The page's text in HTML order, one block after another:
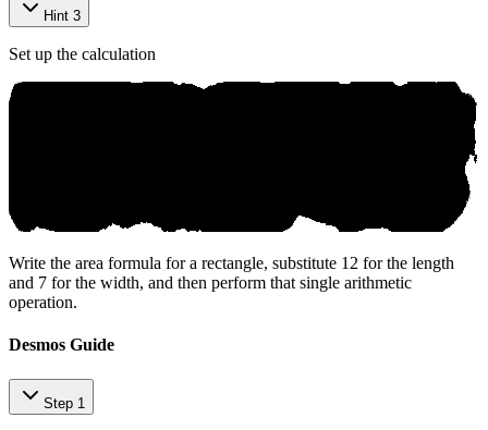
Hint 3
Set up the calculation
Write the area formula for a rectangle, substitute 12 for the length
and 7 for the width, and then perform that single arithmetic
operation.
Desmos Guide
Step 1